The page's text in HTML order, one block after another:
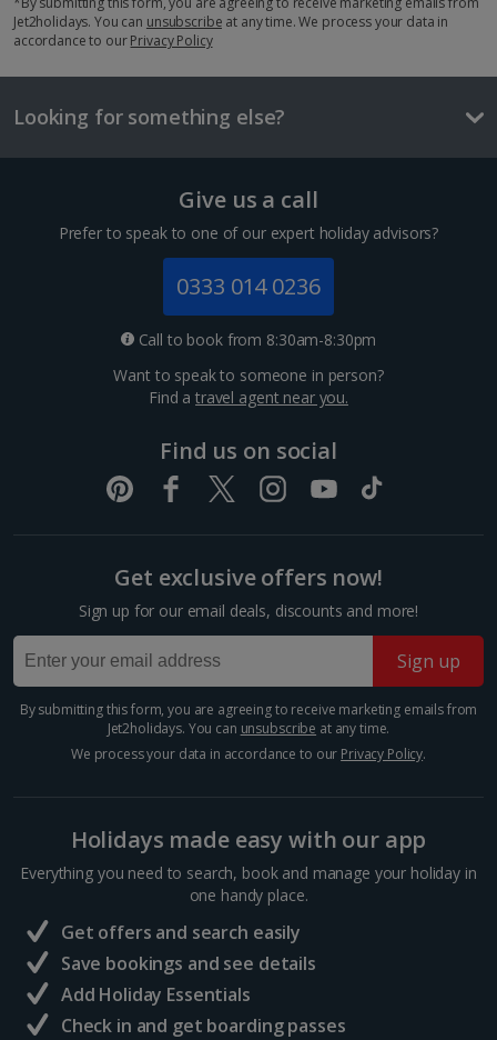
Things to do
Bahia Palace
Distance 0.1 km
must-see in Marrakech. Its intricate design features
160 rooms, picturesque courtyards and eight acres of
lavish gardens. Work your way through the rooms
Tinsmiths Square
Marrakech, Marrakech
To the south of the city’s Medina, you’ll find this
peaceful retail therapy spot. Gleaming lanterns,
intricate metalwork and delicate ornaments dot the
palm-lined square. Listen to the clinking of hammers
and...
Jet2holidays. You can unsubscribe at any time. We process your data in
accordance to ourPrivacy Policy
Looking for something else?
Give us a call
Prefer to speak to one of our expert holiday advisors?
0333 014 0236
Call to book from 8:30am-8:30pm
Want to speak to someone in person?
Find atravel agent near you.
Find us on social
Get exclusive offers now!
Sign up for our email deals, discounts and more!
Sign up
By submitting this form, you are agreeing to receive marketing emails from
Jet2holidays. You can unsubscribe at any time.
We process your data in accordance to our Privacy Policy.
Holidays made easy with our app
Everything you need to search, book and manage your holiday in
one handy place.
Get offers and search easily
Save bookings and see details
Add Holiday Essentials
Check in and get boarding passes